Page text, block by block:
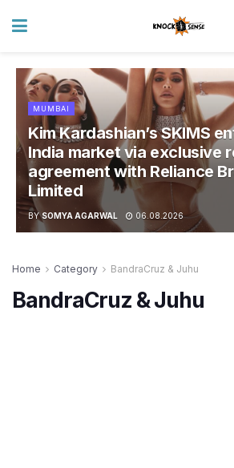
MUMBAI
Kim Kardashian’s SKIMS
India market via exclusive
agreement with Reliance
Limited
BY SOMYA AGARWAL 06.08.2026
Home Category BandraCruz & Juhu
BandraCruz & Juhu